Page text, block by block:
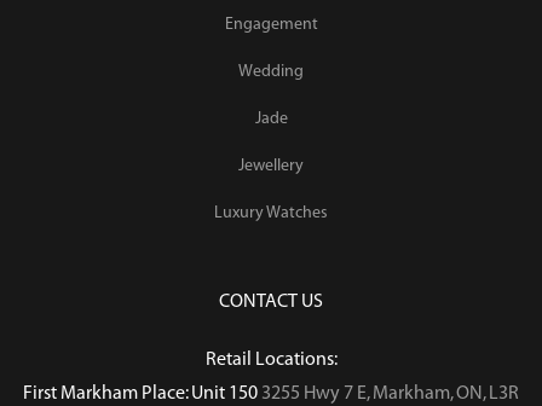
Engagement
Wedding
Jade
Jewellery
Luxury Watches
CONTACT US
Retail Locations:
First Markham Place: Unit 150 3255 Hwy 7 E, Markham, ON, L3R